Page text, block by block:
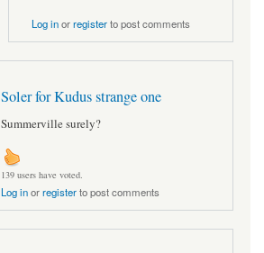
Log inorregisterto post comments
Soler for Kudus strange one
Summerville surely?
139 users have voted.
Log inorregisterto post comments